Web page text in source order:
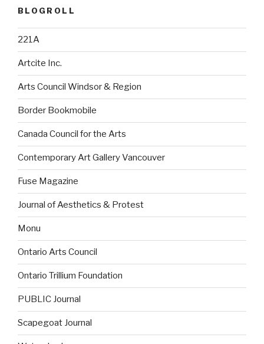
BLOGROLL
221A
Artcite Inc.
Arts Council Windsor & Region
Border Bookmobile
Canada Council for the Arts
Contemporary Art Gallery Vancouver
Fuse Magazine
Journal of Aesthetics & Protest
Monu
Ontario Arts Council
Ontario Trillium Foundation
PUBLIC Journal
Scapegoat Journal